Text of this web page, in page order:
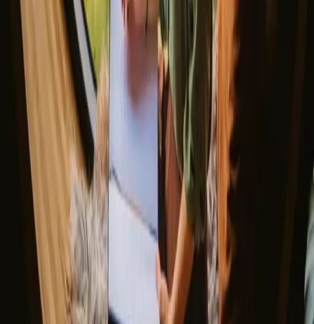
▼
Glamping stays
Treehouse stays
Northern light stays
Glamping domes & bubbles
Where are you going?
▼
Netherlands
France
Portugal
Spain
Discover Campanyon
▼